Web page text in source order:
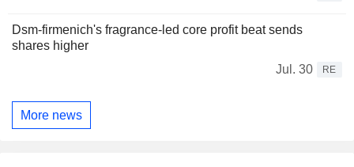
Dsm-firmenich's fragrance-led core profit beat sends
shares higher
Jul. 30
RE
More news